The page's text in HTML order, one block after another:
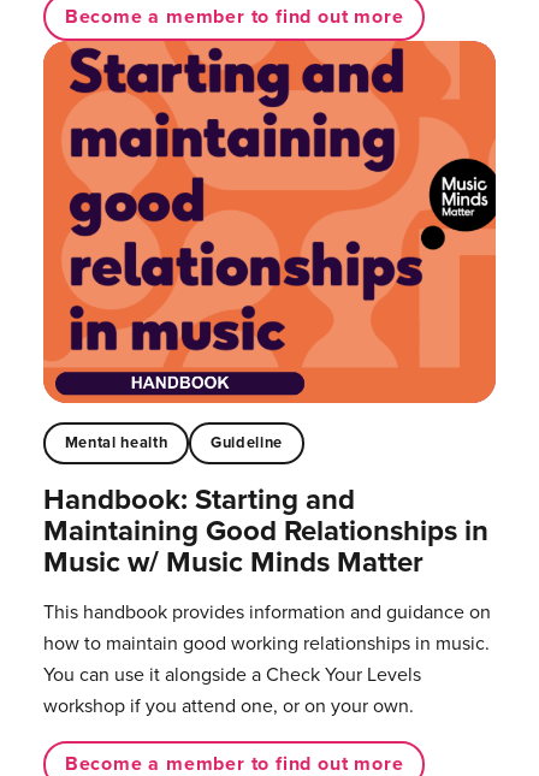
Become a member to find out more
Mental health Guideline
Handbook: Starting and
Maintaining Good Relationships in
Music w/ Music Minds Matter
This handbook provides information and guidance on
how to maintain good working relationships in music.
You can use it alongside a Check Your Levels
workshop if you attend one, or on your own.
Become a member to find out more